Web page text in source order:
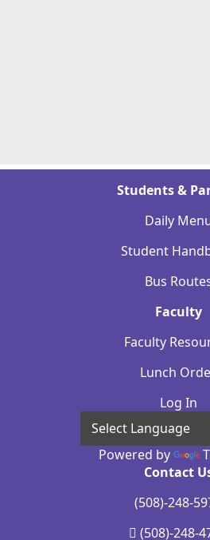
Students &
Daily
Student
Bus
Faculty
Faculty
Lunch
Log In
Powered by
Contact
(508)-248-
(508)-248-